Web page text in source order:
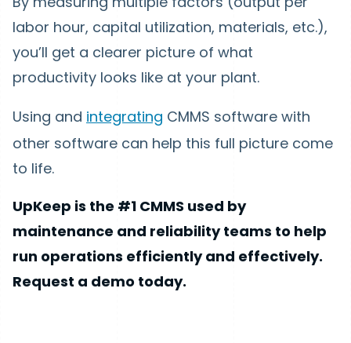
labor hour, capital utilization, materials, etc.),
you’ll get a clearer picture of what
productivity looks like at your plant.
Using and integrating CMMS software with
other software can help this full picture come
to life.
UpKeep is the #1 CMMS used by
maintenance and reliability teams to help
run operations efficiently and effectively.
Request a demo today.